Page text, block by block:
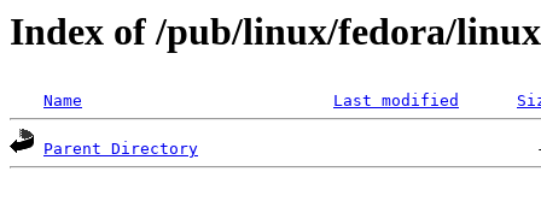
Index of /pub/linux/fedora/
Name Last modified
Parent Directory